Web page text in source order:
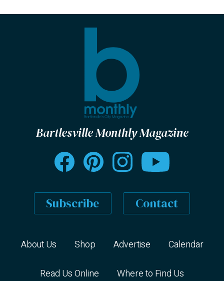
Bartlesville Monthly Magazine
Subscribe Contact
About Us Shop Advertise Calendar
Read Us Online Where to Find Us